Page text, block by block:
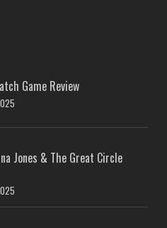
Game Review
Jones & The Great Circle